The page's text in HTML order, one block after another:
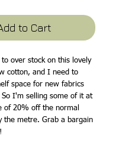
to Cart
over stock on this lovely
cotton, and I need to
space for new fabrics
I'm selling some of it at
of 20% off the normal
the metre. Grab a bargain